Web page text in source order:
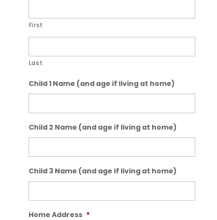
First
Last
Child 1 Name (and age if living at home)
Child 2 Name (and age if living at home)
Child 3 Name (and age if living at home)
Home Address *